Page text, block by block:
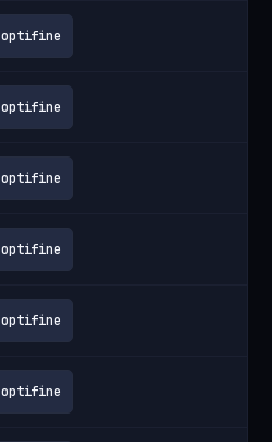
optifine
optifine
optifine
optifine
optifine
optifine